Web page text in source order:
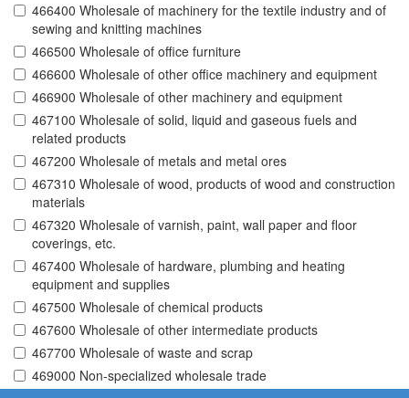
466400 Wholesale of machinery for the textile industry and of
sewing and knitting machines
466500 Wholesale of office furniture
466600 Wholesale of other office machinery and equipment
466900 Wholesale of other machinery and equipment
467100 Wholesale of solid, liquid and gaseous fuels and
related products
467200 Wholesale of metals and metal ores
467310 Wholesale of wood, products of wood and construction
materials
467320 Wholesale of varnish, paint, wall paper and floor
coverings, etc.
467400 Wholesale of hardware, plumbing and heating
equipment and supplies
467500 Wholesale of chemical products
467600 Wholesale of other intermediate products
467700 Wholesale of waste and scrap
469000 Non-specialized wholesale trade